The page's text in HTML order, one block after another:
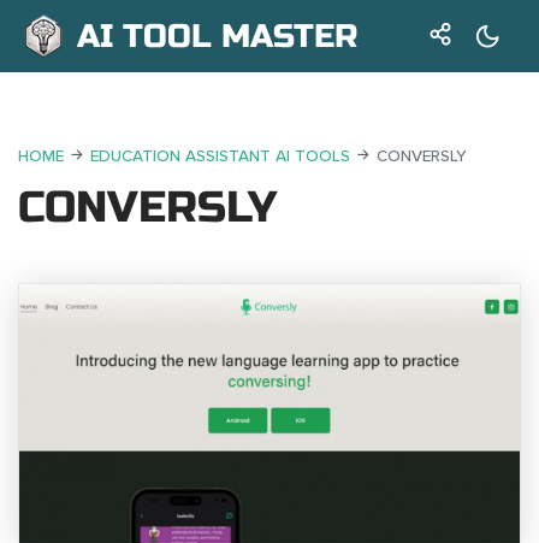
AI TOOL MASTER
HOME EDUCATION ASSISTANT AI TOOLS CONVERSLY
CONVERSLY